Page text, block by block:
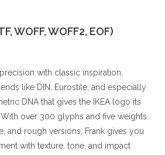
WOFF, WOFF2, EOF)
with classic inspiration,
like DIN, Eurostile, and especially
DNA that gives the IKEA logo its
over 300 glyphs and five weights
and rough versions, Frank gives you
with texture, tone, and impact